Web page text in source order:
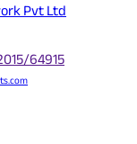
Pvt Ltd
64915